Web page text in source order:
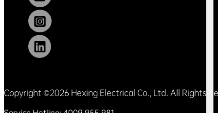
Copyright ©2026 Hexing Electrical Co., Ltd. All Rights